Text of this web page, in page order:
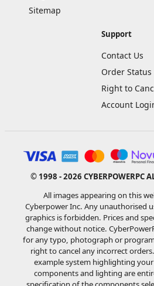
Sitemap
Support
Contact Us
Order Status
Right to
Account
© 1998 - 2026 CYBERPOWERPC
All images appearing on this
Cyberpower Inc. Any unauthorised
graphics is forbidden. Prices and
change without notice.
for any typo, photograph or
right to cancel any incorrect
example system highlighting
components and lighting are